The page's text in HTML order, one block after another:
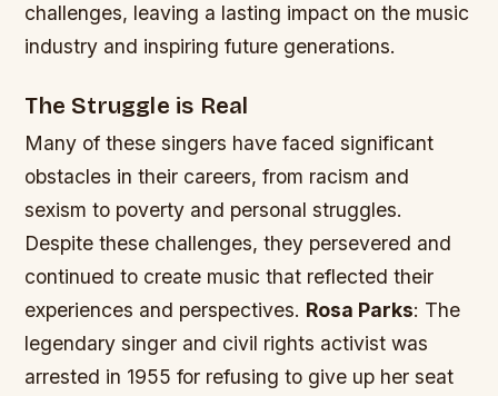
challenges, leaving a lasting impact on the music
industry and inspiring future generations.
The Struggle is Real
Many of these singers have faced significant
obstacles in their careers, from racism and
sexism to poverty and personal struggles.
Despite these challenges, they persevered and
continued to create music that reflected their
experiences and perspectives. Rosa Parks: The
legendary singer and civil rights activist was
arrested in 1955 for refusing to give up her seat